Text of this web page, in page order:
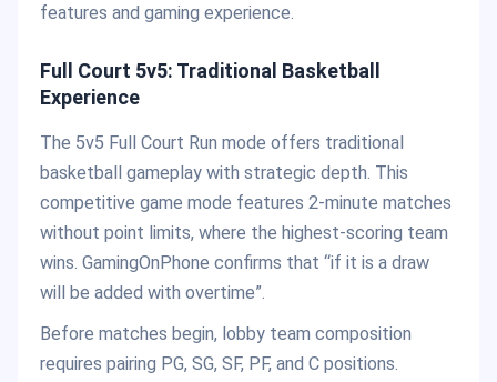
features and gaming experience.
Full Court 5v5: Traditional Basketball
Experience
The 5v5 Full Court Run mode offers traditional
basketball gameplay with strategic depth. This
competitive game mode features 2-minute matches
without point limits, where the highest-scoring team
wins. GamingOnPhone confirms that “if it is a draw
will be added with overtime”.
Before matches begin, lobby team composition
requires pairing PG, SG, SF, PF, and C positions.